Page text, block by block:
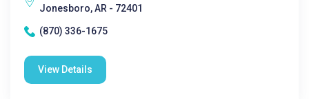
Jonesboro, AR - 72401
(870) 336-1675
View Details